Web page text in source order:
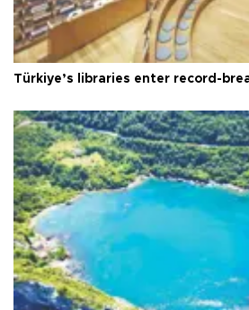
Türkiye’s libraries enter record-